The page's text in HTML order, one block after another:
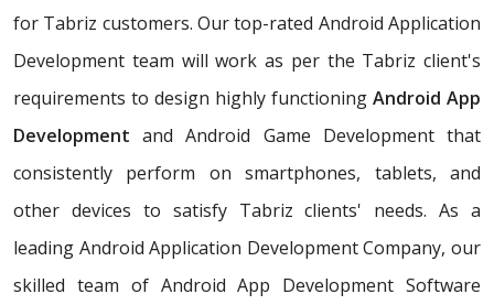
for Tabriz customers. Our top-rated Android Application
Development team will work as per the Tabriz client's
requirements to design highly functioning Android App
Development and Android Game Development that
consistently perform on smartphones, tablets, and
other devices to satisfy Tabriz clients' needs. As a
leading Android Application Development Company, our
skilled team of Android App Development Software